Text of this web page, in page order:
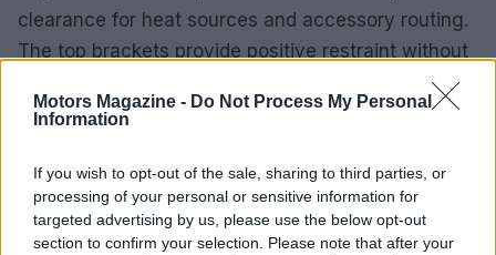
Motors Magazine - Do Not Process My Personal
Information
If you wish to opt-out of the sale, sharing to third parties, or
processing of your personal or sensitive information for
targeted advertising by us, please use the below opt-out
section to confirm your selection. Please note that after your
clearance for heat sources and accessory routing.
The top brackets provide positive restraint without
deforming the battery case. Stainless fasteners
reduce maintenance and prevent galvanic
Orientation options
The tray supports both horizontal and vertical